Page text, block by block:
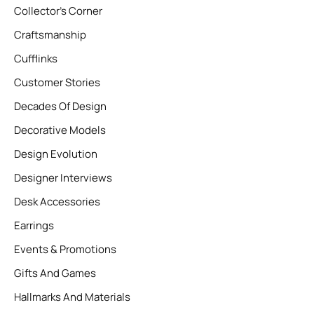
Collector’s Corner
Craftsmanship
Cufflinks
Customer Stories
Decades Of Design
Decorative Models
Design Evolution
Designer Interviews
Desk Accessories
Earrings
Events & Promotions
Gifts And Games
Hallmarks And Materials